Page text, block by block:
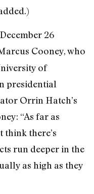
26
Cooney, who
of
presidential
Orrin Hatch’s
“As far as
think there’s
run deeper in the
as high as they